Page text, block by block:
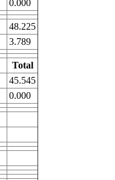
0.000
48.225
3.789
Total
45.545
0.000